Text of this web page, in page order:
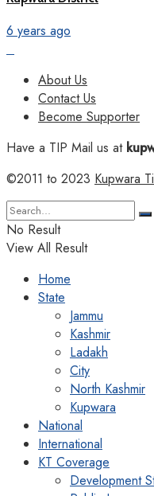
6 years ago
About Us
Contact Us
Become Supporter
Have a TIP Mail us at
©2011 to 2023 Kupwara
No Result
View All Result
Home
State
Jammu
Kashmir
Ladakh
City
North Kashmir
Kupwara
National
International
KT Coverage
Development